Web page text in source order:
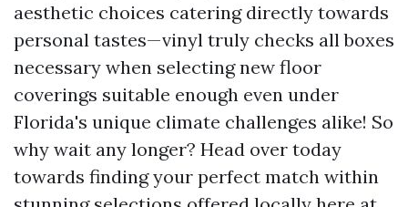
aesthetic choices catering directly towards
personal tastes—vinyl truly checks all boxes
necessary when selecting new floor
coverings suitable enough even under
Florida's unique climate challenges alike! So
why wait any longer? Head over today
towards finding your perfect match within